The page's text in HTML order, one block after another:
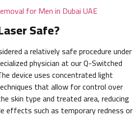
for Men in Dubai UAE
Safe?
a relatively safe procedure under
physician at our Q-Switched
device uses concentrated light
that allow for control over
skin type and treated area, reducing
effects such as temporary redness or